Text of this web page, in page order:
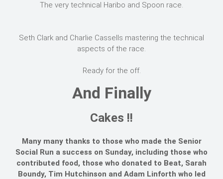
The very technical Haribo and Spoon race.
Seth Clark and Charlie Cassells mastering the technical
aspects of the race.
Ready for the off.
And Finally
Cakes !!
Many many thanks to those who made the Senior
Social Run a success on Sunday, including those who
contributed food, those who donated to Beat, Sarah
Boundy, Tim Hutchinson and Adam Linforth who led